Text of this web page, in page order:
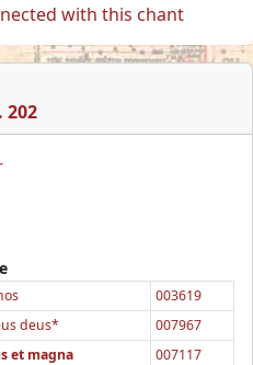
with this chant
202
003619
deus*
007967
et magna
007117